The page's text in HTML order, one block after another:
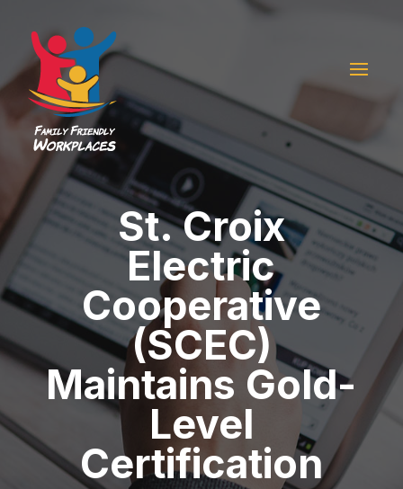
St. Croix
Electric
Cooperative
(SCEC)
Maintains Gold-
Level
Certification